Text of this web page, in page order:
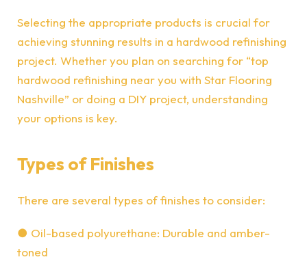
Selecting the appropriate products is crucial for
achieving stunning results in a hardwood refinishing
project. Whether you plan on searching for “top
hardwood refinishing near you with Star Flooring
Nashville” or doing a DIY project, understanding
your options is key.
Types of Finishes
There are several types of finishes to consider:
● Oil-based polyurethane: Durable and amber-
toned